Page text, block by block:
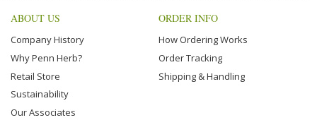
ABOUT US
Company History
Why Penn Herb?
Retail Store
Sustainability
Our Associates
ORDER INFO
How Ordering Works
Order Tracking
Shipping & Handling